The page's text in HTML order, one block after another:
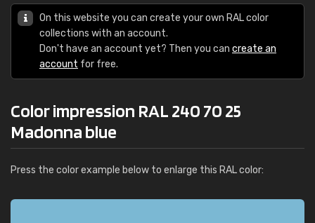
On this website you can create your own RAL color
collections with an account.
Don't have an account yet? Then you can create an
account for free.
Color impression RAL 240 70 25
Madonna blue
Press the color example below to enlarge this RAL color: